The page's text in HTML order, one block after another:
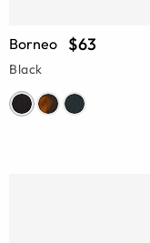
Borneo $63
Black